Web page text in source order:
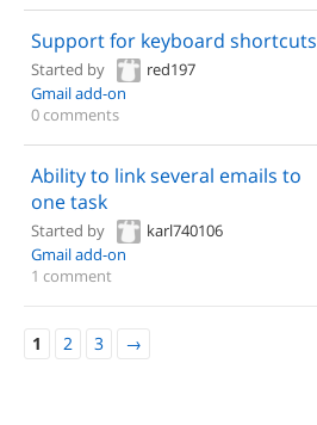
Support for keyboard shortcuts
Started by
red197
Gmail add-on
0 comments
Ability to link several emails to
one task
Started by
karl740106
Gmail add-on
1 comment
1 2 3 →